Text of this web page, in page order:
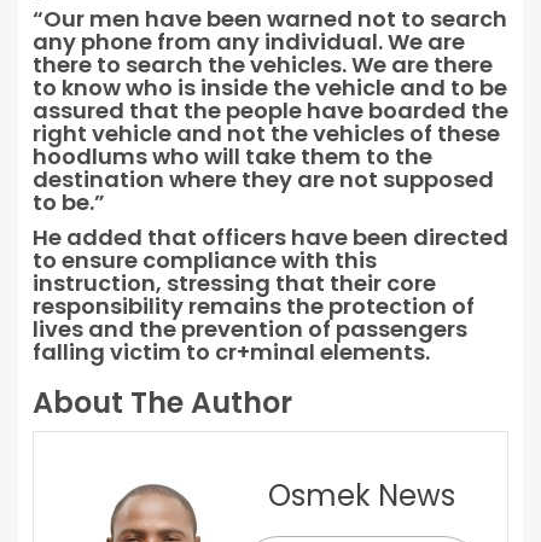
“Our men have been warned not to search
any phone from any individual. We are
there to search the vehicles. We are there
to know who is inside the vehicle and to be
assured that the people have boarded the
right vehicle and not the vehicles of these
hoodlums who will take them to the
destination where they are not supposed
to be.”
He added that officers have been directed
to ensure compliance with this
instruction, stressing that their core
responsibility remains the protection of
lives and the prevention of passengers
falling victim to cr+minal elements.
About The Author
Osmek News